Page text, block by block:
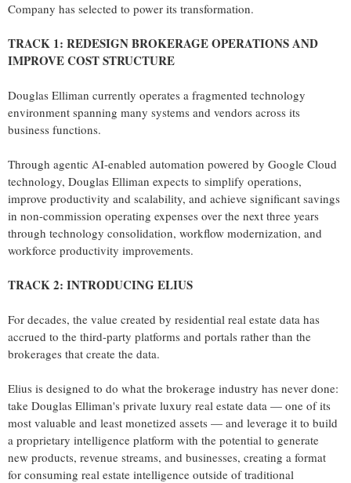
Company has selected to power its transformation.
TRACK 1: REDESIGN BROKERAGE OPERATIONS AND
IMPROVE COST STRUCTURE
Douglas Elliman currently operates a fragmented technology
environment spanning many systems and vendors across its
business functions.
Through agentic AI-enabled automation powered by Google Cloud
technology, Douglas Elliman expects to simplify operations,
improve productivity and scalability, and achieve significant savings
in non-commission operating expenses over the next three years
through technology consolidation, workflow modernization, and
workforce productivity improvements.
TRACK 2: INTRODUCING ELIUS
For decades, the value created by residential real estate data has
accrued to the third-party platforms and portals rather than the
brokerages that create the data.
Elius is designed to do what the brokerage industry has never done:
take Douglas Elliman's private luxury real estate data — one of its
most valuable and least monetized assets — and leverage it to build
a proprietary intelligence platform with the potential to generate
new products, revenue streams, and businesses, creating a format
for consuming real estate intelligence outside of traditional